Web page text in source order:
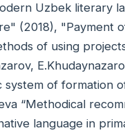
Uzbek literary
(2018), "Payment
of using
system of formation
“Methodical
language in